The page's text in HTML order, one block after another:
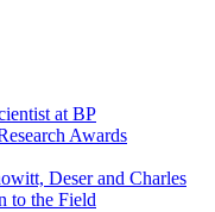
at BP
Awards
Deser and Charles
to the Field